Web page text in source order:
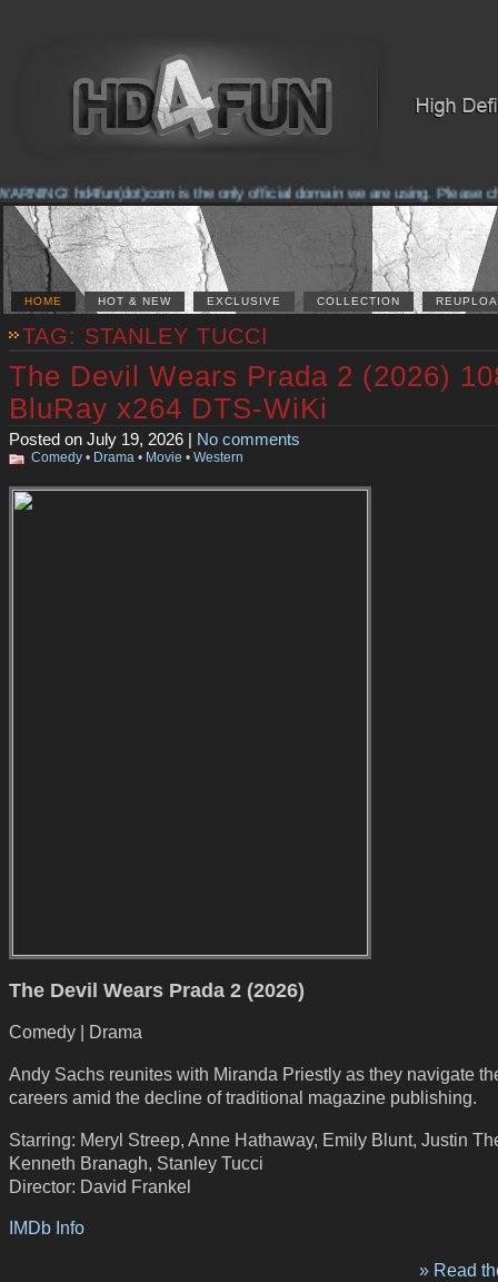
hd4fun(dot)com is the only official domain we are using. Please
HOME HOT & NEW EXCLUSIVE COLLECTION
TAG: STANLEY TUCCI
The Devil Wears Prada 2 (2026)
BluRay x264 DTS-WiKi
Posted on July 19, 2026 | No comments
Comedy • Drama • Movie • Western
The Devil Wears Prada 2 (2026)
Comedy | Drama
Andy Sachs reunites with Miranda Priestly as they navigate
careers amid the decline of traditional magazine publishing.
Starring: Meryl Streep, Anne Hathaway, Emily Blunt, Justin
Kenneth Branagh, Stanley Tucci
Director: David Frankel
IMDb Info
» Read